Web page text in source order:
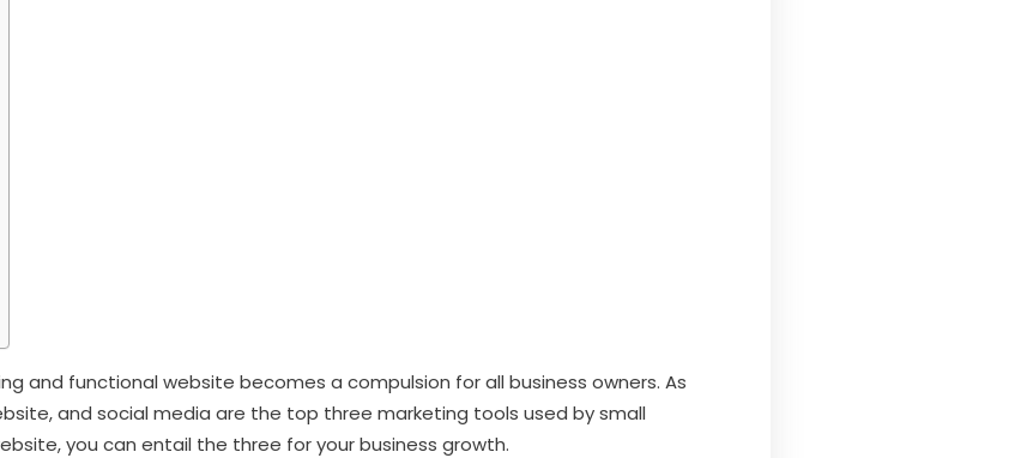
and functional website becomes a compulsion for all business owners. As
and social media are the top three marketing tools used by small
you can entail the three for your business growth.